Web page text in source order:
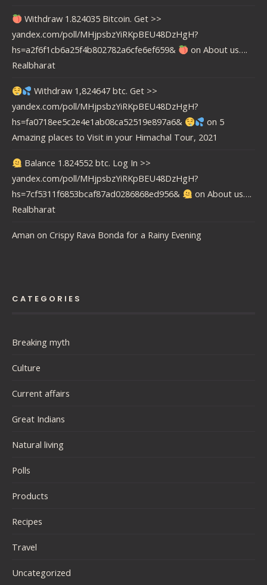
Withdraw 1.824035 Bitcoin. Get >>
yandex.com/poll/MHjpsbzYiRKpBEU48DzHgH?
hs=a2f6f1cb6a25f4b802782a6cfe6ef659&
on About us….
Realbharat
Withdraw 1,824647 btc. Get >>
yandex.com/poll/MHjpsbzYiRKpBEU48DzHgH?
hs=fa0718ee5c2e4e1ab08ca52519e897a6&
on 5
Amazing places to Visit in your Himachal Tour, 2021
Balance 1.824552 btc. Log In >>
yandex.com/poll/MHjpsbzYiRKpBEU48DzHgH?
hs=7cf5311f6853bcaf87ad0286868ed956&
on About us….
Realbharat
Aman on Crispy Rava Bonda for a Rainy Evening
CATEGORIES
Breaking myth
Culture
Current affairs
Great Indians
Natural living
Polls
Products
Recipes
Travel
Uncategorized